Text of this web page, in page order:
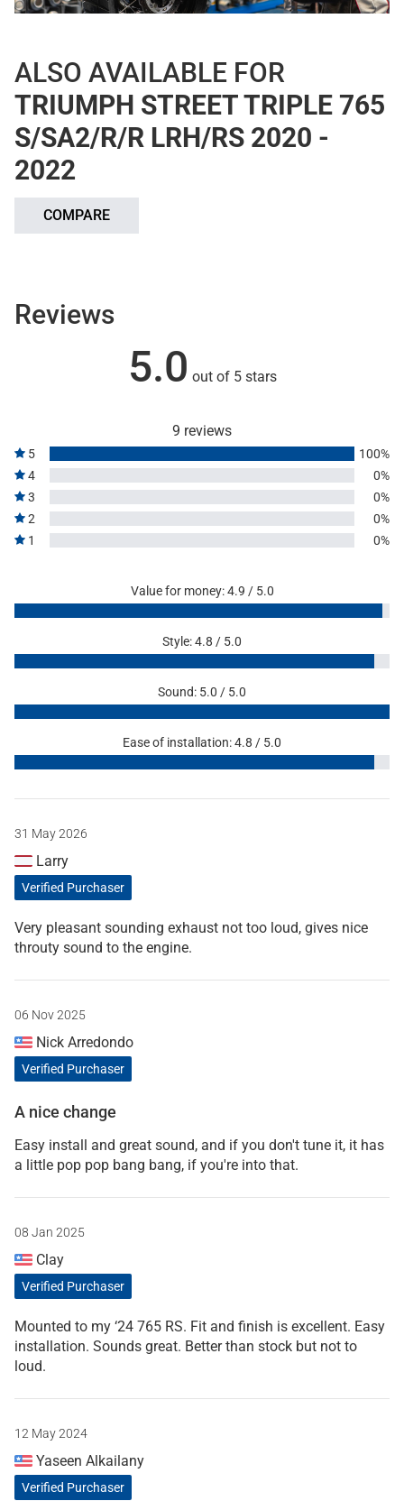
ALSO AVAILABLE FOR
TRIUMPH STREET TRIPLE 765
S/SA2/R/R LRH/RS 2020 -
2022
COMPARE
Reviews
5.0 out of 5 stars
9 reviews
5
100%
4
0%
3
0%
2
0%
1
0%
Value for money: 4.9 / 5.0
Style: 4.8 / 5.0
Sound: 5.0 / 5.0
Ease of installation: 4.8 / 5.0
31 May 2026
Larry
Verified Purchaser
Very pleasant sounding exhaust not too loud, gives nice
throuty sound to the engine.
06 Nov 2025
Nick Arredondo
Verified Purchaser
A nice change
Easy install and great sound, and if you don't tune it, it has
a little pop pop bang bang, if you're into that.
08 Jan 2025
Clay
Verified Purchaser
Mounted to my ‘24 765 RS. Fit and finish is excellent. Easy
installation. Sounds great. Better than stock but not to
loud.
12 May 2024
Yaseen Alkailany
Verified Purchaser